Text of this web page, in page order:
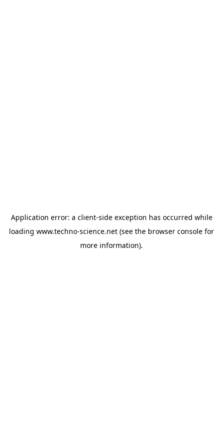
Application error: a client-side exception has occurred while
loading www.techno-science.net (see the browser console for
more information).